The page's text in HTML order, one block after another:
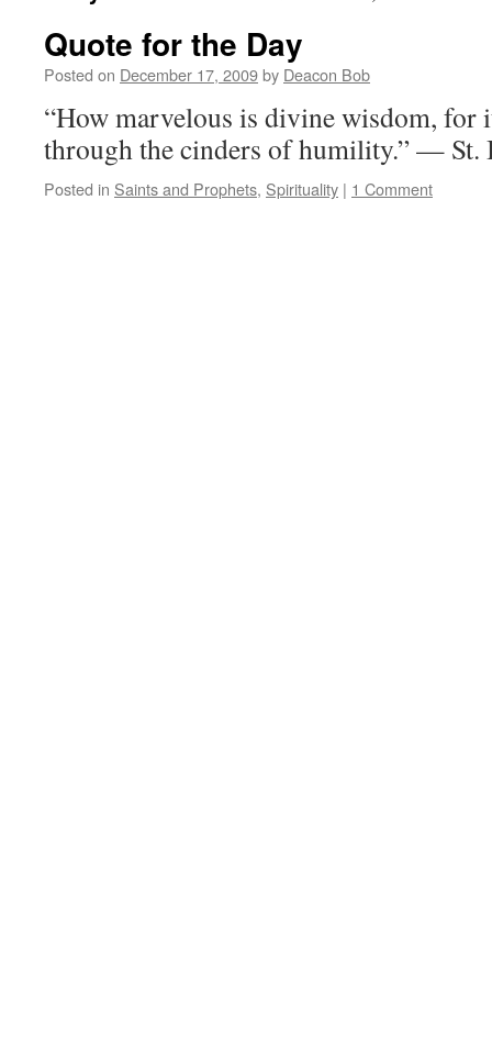
Quote for the Day
Posted on December 17, 2009by Deacon Bob
“How marvelous is divine wisdom, for
through the cinders of humility.” — St.
Posted in Saints and Prophets, Spirituality | 1 Comment